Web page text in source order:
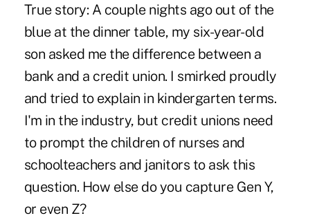
True story: A couple nights ago out of the
blue at the dinner table, my six-year-old
son asked me the difference between a
bank and a credit union. I smirked proudly
and tried to explain in kindergarten terms.
I'm in the industry, but credit unions need
to prompt the children of nurses and
schoolteachers and janitors to ask this
question. How else do you capture Gen Y,
or even Z?